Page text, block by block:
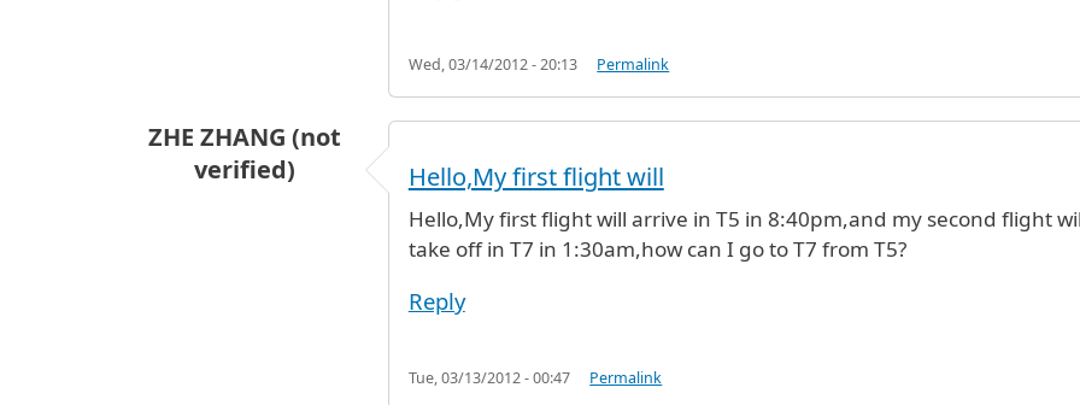
Wed, 03/14/2012 - 20:13 Permalink
ZHE ZHANG (not
verified)
Hello,My first flight will
Hello,My first flight will arrive in T5 in 8:40pm,and my second flight
take off in T7 in 1:30am,how can I go to T7 from T5?
Reply
Tue, 03/13/2012 - 00:47 Permalink